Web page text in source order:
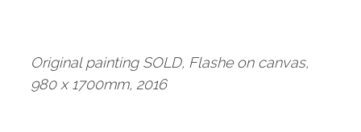
Original painting SOLD, Flashe on canvas,
980 x 1700mm, 2016